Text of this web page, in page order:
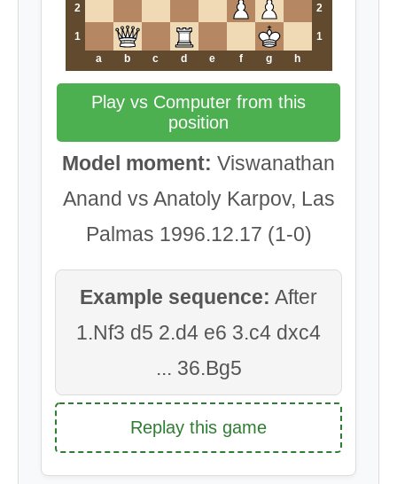
2 2
1
1
a
b c d e f g h
Play vs Computer from this
position
Model moment: Viswanathan
Anand vs Anatoly Karpov, Las
Palmas 1996.12.17 (1-0)
Example sequence: After
1.Nf3 d5 2.d4 e6 3.c4 dxc4
... 36.Bg5
Replay this game